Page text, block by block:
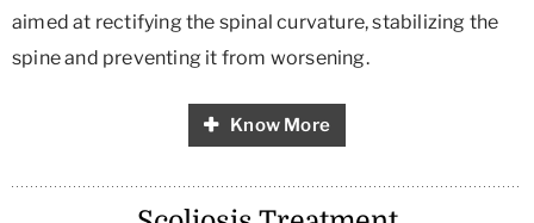
aimed at rectifying the spinal curvature, stabilizing the
spine and preventing it from worsening.
Know More